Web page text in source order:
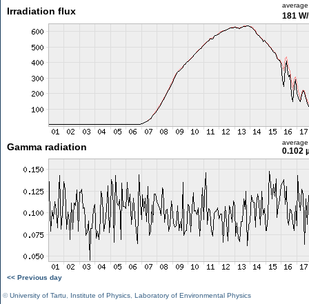
Irradiation flux
average
181
Gamma radiation average
0.102
<< Previous day
©University of Tartu Institute of Physics Laboratory of Environmental Physics